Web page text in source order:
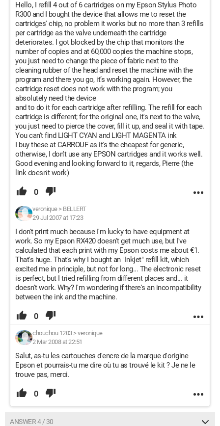
Hello, I refill 4 out of 6 cartridges on my Epson Stylus Photo
R300 and I bought the device that allows me to reset the
cartridges' chip, no problem it works but no more than 3 refills
per cartridge as the valve underneath the cartridge
deteriorates. I got blocked by the chip that monitors the
number of copies and at 60,000 copies the machine stops,
you just need to change the piece of fabric next to the
cleaning rubber of the head and reset the machine with the
program and there you go, it’s working again. However, the
cartridge reset does not work with the program; you
absolutely need the device
and to do it for each cartridge after refilling. The refill for each
cartridge is different; for the original one, it's next to the valve,
you just need to pierce the cover, fill it up, and seal it with tape.
You can't find LIGHT CYAN and LIGHT MAGENTA ink
I buy these at CARROUF as it's the cheapest for generic,
otherwise, I don't use any EPSON cartridges and it works well.
Good evening and looking forward to it, regards, Pierre (the
link doesn't work)
0
veronique> BELLERT
29 Jul 2007 at 17:23
I don't print much because I'm lucky to have equipment at
work. So my Epson RX420 doesn't get much use, but I've
calculated that each print with my Epson costs me about €1.
That's huge. That's why I bought an "Inkjet" refill kit, which
excited me in principle, but not for long... The electronic reset
is perfect, but I tried refilling from different places and... it
doesn't work. Why? I'm wondering if there's an incompatibility
between the ink and the machine.
0
chouchou 1203> veronique
2 Mar 2008 at 22:51
Salut, as-tu les cartouches d'encre de la marque d'origine
Epson et pourrais-tu me dire où tu as trouvé le kit ? Je ne le
trouve pas, merci.
0
ANSWER 4 / 30